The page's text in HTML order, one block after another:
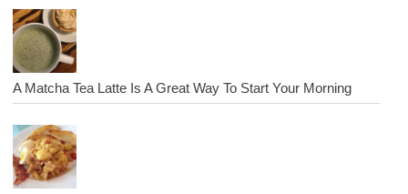
A Matcha Tea Latte Is A Great Way To Start Your Morning